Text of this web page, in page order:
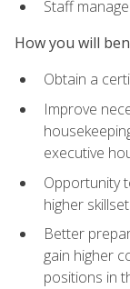
Staff
How you will
Obtain a
Improve
executive
Opportunity
higher skillset
Better
gain higher
positions in